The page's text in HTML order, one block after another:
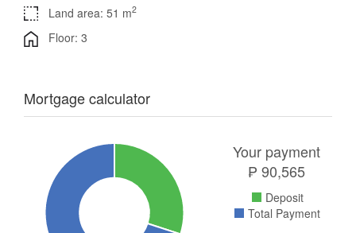
Land area: 51 m2
Floor: 3
Mortgage calculator
Your payment
₱ 90,565
Deposit
Total Payment